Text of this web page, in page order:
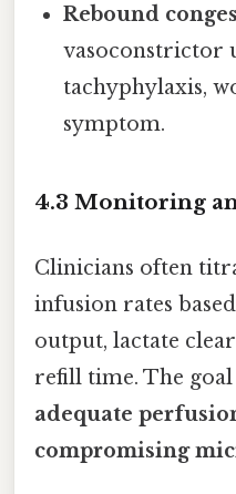
Rebound
vasoconstrictor
tachyphylaxis,
symptom.
4.3 Monitoring
Clinicians often
infusion rates
output, lactate
refill time. The goal
adequate
compromising